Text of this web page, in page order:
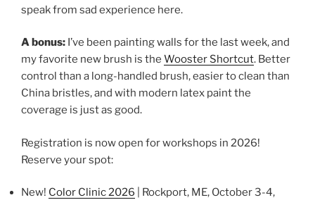
speak from sad experience here.
A bonus: I’ve been painting walls for the last week, and
my favorite new brush is the Wooster Shortcut. Better
control than a long-handled brush, easier to clean than
China bristles, and with modern latex paint the
coverage is just as good.
Registration is now open for workshops in 2026!
Reserve your spot:
New! Color Clinic 2026 | Rockport, ME, October 3-4,